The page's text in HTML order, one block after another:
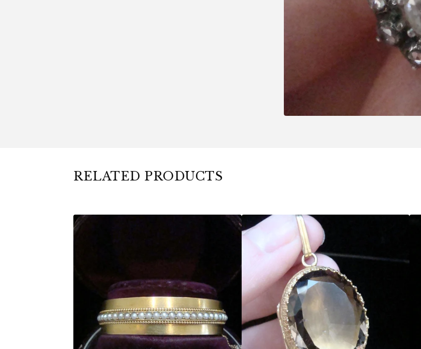
RELATED PRODUCTS